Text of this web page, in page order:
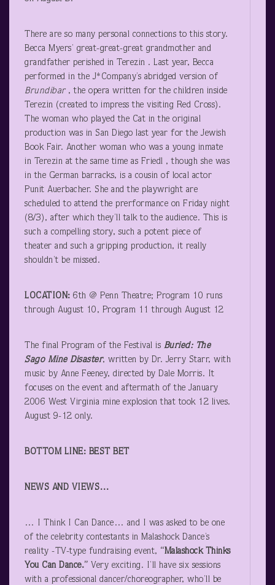
There are so many personal connections to this story.
Becca Myers’ great-great-great grandmother and
grandfather perished in Terezin . Last year, Becca
performed in the J*Company’s abridged version of
Brundibar, the opera written for the children inside
Terezin (created to impress the visiting Red Cross).
The woman who played the Cat in the original
production was in San Diego last year for the Jewish
Book Fair. Another woman who was a young inmate
in Terezin at the same time as Friedl , though she was
in the German barracks, is a cousin of local actor
Punit Auerbacher. She and the playwright are
scheduled to attend the prerformance on Friday night
(8/3), after which they’ll talk to the audience. This is
such a compelling story, such a potent piece of
theater and such a gripping production, it really
shouldn’t be missed.
LOCATION: 6th @ Penn Theatre; Program 10 runs
through August 10, Program 11 through August 12
The final Program of the Festival is Buried: The
Sago Mine Disaster, written by Dr. Jerry Starr, with
music by Anne Feeney, directed by Dale Morris. It
focuses on the event and aftermath of the January
2006 West Virginia mine explosion that took 12 lives.
August 9-12 only.
BOTTOM LINE: BEST BET
NEWS AND VIEWS…
… I Think I Can Dance… and I was asked to be one
of the celebrity contestants in Malashock Dance’s
reality -TV-type fundraising event, “Malashock Thinks
You Can Dance.” Very exciting. I’ll have six sessions
with a professional dancer/choreographer, who’ll be